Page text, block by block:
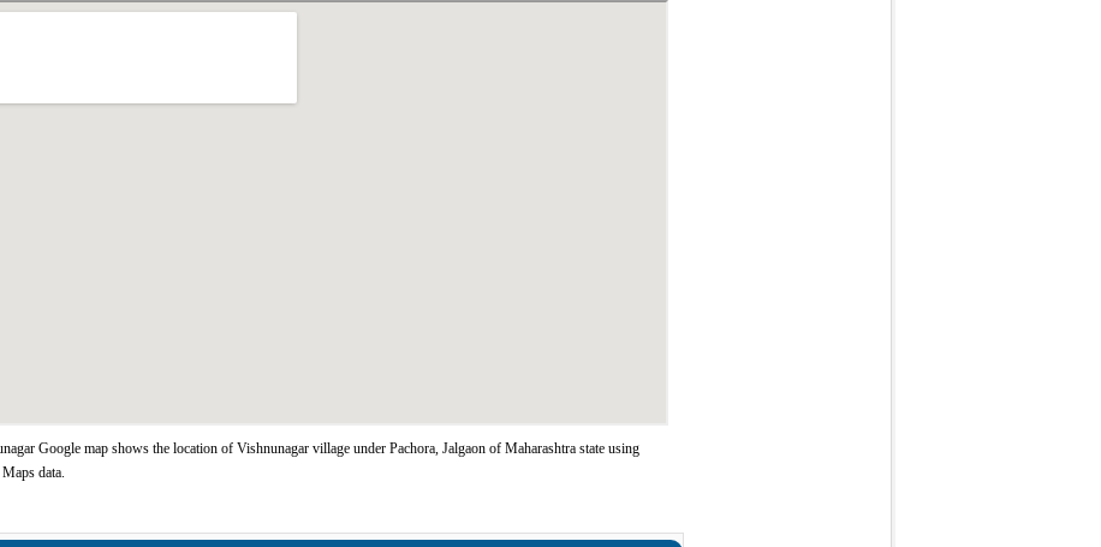
Google map shows the location of Vishnunagar village under Pachora, Jalgaon of Maharashtra state using
data.